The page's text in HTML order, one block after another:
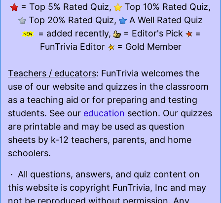
= Top 5% Rated Quiz,
Top 10% Rated Quiz,
Top 20% Rated Quiz,
A Well Rated Quiz
= added recently,
= Editor's Pick
=
FunTrivia Editor
= Gold Member
Teachers / educators: FunTrivia welcomes the
use of our website and quizzes in the classroom
as a teaching aid or for preparing and testing
students. See our education section. Our quizzes
are printable and may be used as question
sheets by k-12 teachers, parents, and home
schoolers.
· All questions, answers, and quiz content on
this website is copyright FunTrivia, Inc and may
not be reproduced without permission. Any